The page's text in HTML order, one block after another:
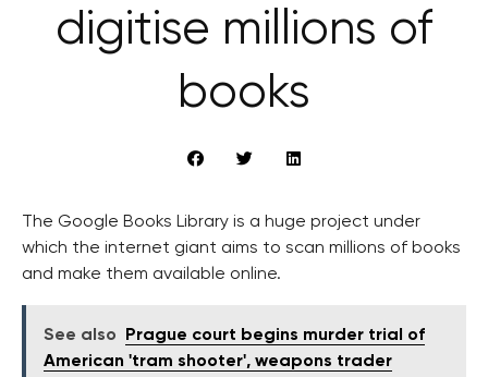
digitise millions of
books
The Google Books Library is a huge project under
which the internet giant aims to scan millions of books
and make them available online.
See also
Prague court begins murder trial of
American 'tram shooter', weapons trader